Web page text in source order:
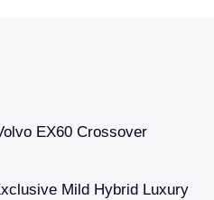
EX60 Crossover
Mild Hybrid Luxury